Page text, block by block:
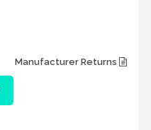
Manufacturer Returns